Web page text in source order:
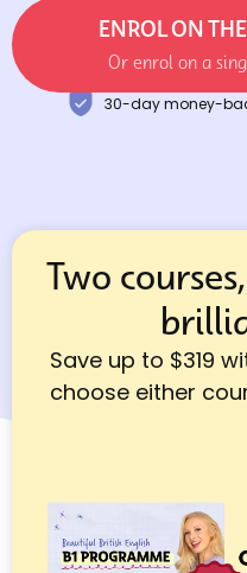
ENROL ON
Or enrol on a
30-day money-
Two
Save up to $319
choose either